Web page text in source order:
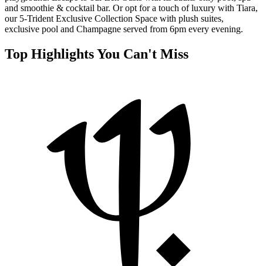
and smoothie & cocktail bar. Or opt for a touch of luxury with Tiara,
our 5-Trident Exclusive Collection Space with plush suites,
exclusive pool and Champagne served from 6pm every evening.
Top Highlights You Can't Miss